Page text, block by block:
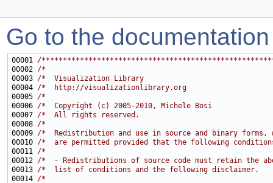
Go to the
00001 /
00002 /*
00003 /*  Visualization Library
00004 /*  http://visualizationlibrary.org
00005 /*
00006 /*  Copyright (c) 2005-2010, Michele Bosi
00007 /*  All rights reserved.
00008 /*
00009 /*  Redistribution and use in source and binary
00010 /*  are permitted provided that the following
00011 /*
00012 /*  - Redistributions of source code must retain the
00013 /*  list of conditions and the following
00014 /*